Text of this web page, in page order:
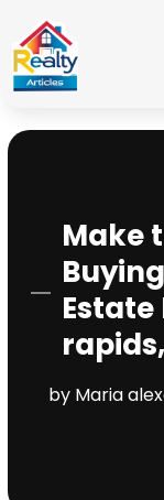
Make
Estate
by Maria